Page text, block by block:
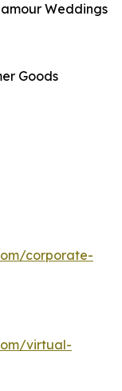
Weddings
Goods
corporate-
virtual-